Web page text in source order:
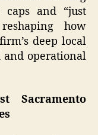
and “just
how
deep local
and operational
Sacramento